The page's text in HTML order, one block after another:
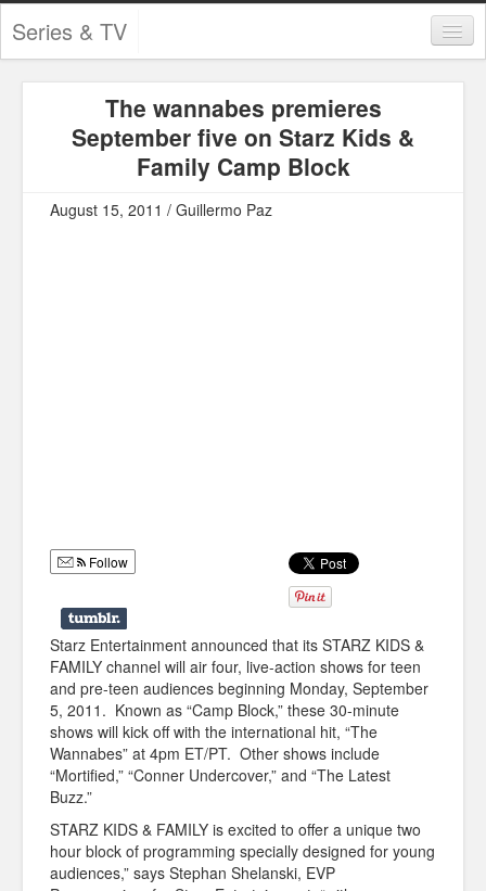
Series & TV
Contests and Giveaways
Tourism and Travel
Book Reviews
Infographics
Sitcoms
Sports
The wannabes premieres
September five on Starz Kids &
Family Camp Block
August 15, 2011 / Guillermo Paz
Follow
Starz Entertainment announced that its STARZ KIDS &
FAMILY channel will air four, live-action shows for teen
and pre-teen audiences beginning Monday, September
5, 2011. Known as “Camp Block,” these 30-minute
shows will kick off with the international hit, “The
Wannabes” at 4pm ET/PT. Other shows include
“Mortified,” “Conner Undercover,” and “The Latest
Buzz.”
STARZ KIDS & FAMILY is excited to offer a unique two
hour block of programming specially designed for young
audiences,” says Stephan Shelanski, EVP